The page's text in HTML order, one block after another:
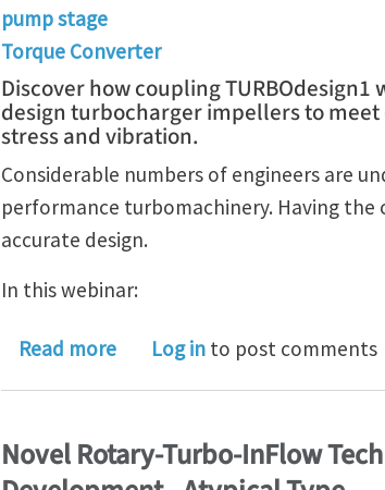
pump stage
Torque Converter
Discover how coupling
design turbocharger impellers to
stress and vibration.
Considerable numbers of engineers are
performance turbomachinery. Having
accurate design.
In this webinar:
Read moreabout How to design fast
Log in to post comments
Novel Rotary-Turbo-InFlow